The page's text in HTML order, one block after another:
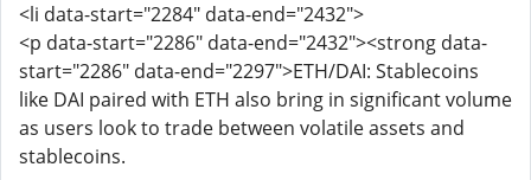
<li data-start="2284" data-end="2432">
<p data-start="2286" data-end="2432"><strong data-
start="2286" data-end="2297">ETH/DAI: Stablecoins
like DAI paired with ETH also bring in significant volume
as users look to trade between volatile assets and
stablecoins.